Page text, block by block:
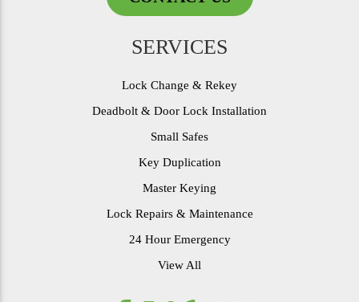
SERVICES
Lock Change & Rekey
Deadbolt & Door Lock Installation
Small Safes
Key Duplication
Master Keying
Lock Repairs & Maintenance
24 Hour Emergency
View All